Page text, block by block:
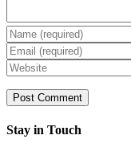
Stay in Touch